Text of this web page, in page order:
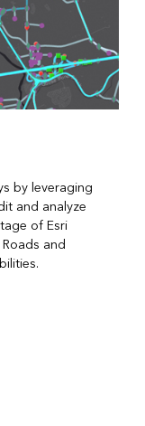
by leveraging
and analyze
of Esri
and